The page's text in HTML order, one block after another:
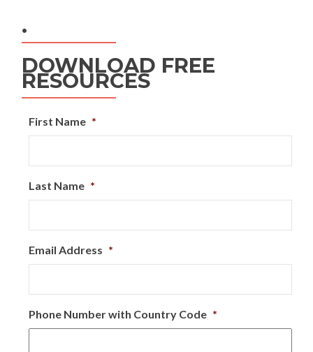
.
DOWNLOAD FREE
RESOURCES
First Name *
Last Name *
Email Address *
Phone Number with Country Code *